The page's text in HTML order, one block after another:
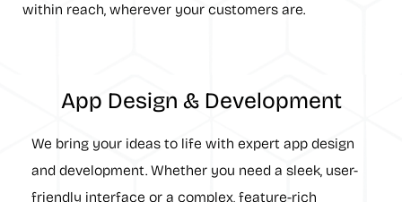
within reach, wherever your customers are.
App Design & Development
We bring your ideas to life with expert app design
and development. Whether you need a sleek, user-
friendly interface or a complex, feature-rich